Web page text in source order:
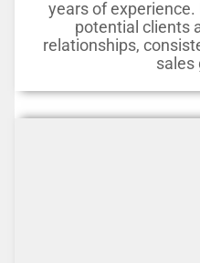
years of experience.
potential clients
relationships,
sales